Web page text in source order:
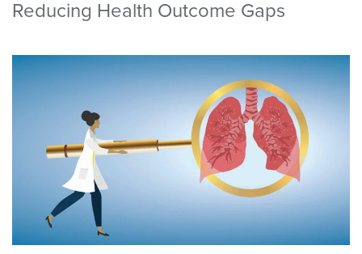
Reducing Health Outcome Gaps